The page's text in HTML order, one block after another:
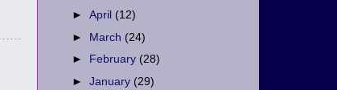
►April (12)
► March (24)
► February (28)
►January (29)